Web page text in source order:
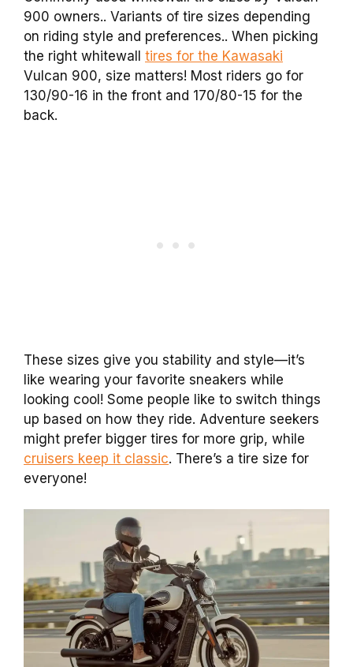
900 owners.. Variants of tire sizes depending
on riding style and preferences.. When picking
the right whitewall tires for the Kawasaki
Vulcan 900, size matters! Most riders go for
130/90-16 in the front and 170/80-15 for the
back.
These sizes give you stability and style—it’s
like wearing your favorite sneakers while
looking cool! Some people like to switch things
up based on how they ride. Adventure seekers
might prefer bigger tires for more grip, while
cruisers keep it classic. There’s a tire size for
everyone!